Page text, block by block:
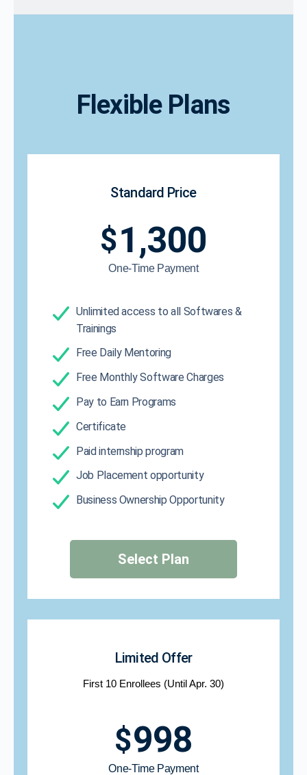
Flexible Plans
Standard Price
$1,300
One-Time Payment
Unlimited access to all Softwares &
Trainings
Free Daily Mentoring
Free Monthly Software Charges
Pay to Earn Programs
Certificate
Paid internship program
Job Placement opportunity
Business Ownership Opportunity
Select Plan
Limited Offer
First 10 Enrollees (Until Apr. 30)
$998
One-Time Payment​